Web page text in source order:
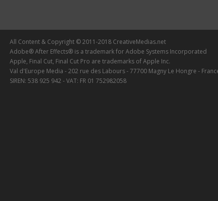
All Content & Copyright © 2011-2018 CreativeMedias.net
Adobe® After Effects® is a trademark for Adobe Systems Incorporated
Apple, Final Cut, Final Cut Pro are trademarks of Apple Inc.
Val d'Europe Media - 202 rue des Labours - 77700 Magny Le Hongre -
SIREN: 538 925 942 - VAT: FR 01 752982058